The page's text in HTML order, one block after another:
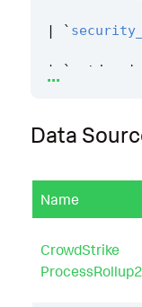
| `
| `
...
Data
Name
CrowdStrike
ProcessRollup2